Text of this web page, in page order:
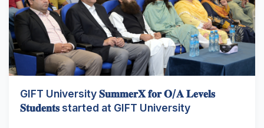
GIFT University 𝐒𝐮𝐦𝐦𝐞𝐫𝐗 𝐟𝐨𝐫 𝐎/𝐀 𝐋𝐞𝐯𝐞𝐥𝐬
𝐒𝐭𝐮𝐝𝐞𝐧𝐭𝐬 started at GIFT University